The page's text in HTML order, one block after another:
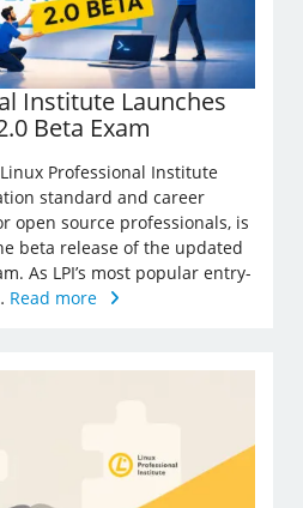
Institute Launches
Beta Exam
Professional Institute
standard and career
open source professionals, is
beta release of the updated
As LPI’s most popular entry-
Read more